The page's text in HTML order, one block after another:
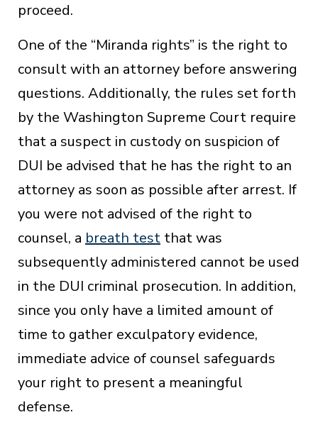
proceed.
One of the “Miranda rights” is the right to
consult with an attorney before answering
questions. Additionally, the rules set forth
by the Washington Supreme Court require
that a suspect in custody on suspicion of
DUI be advised that he has the right to an
attorney as soon as possible after arrest. If
you were not advised of the right to
counsel, a breath test that was
subsequently administered cannot be used
in the DUI criminal prosecution. In addition,
since you only have a limited amount of
time to gather exculpatory evidence,
immediate advice of counsel safeguards
your right to present a meaningful
defense.